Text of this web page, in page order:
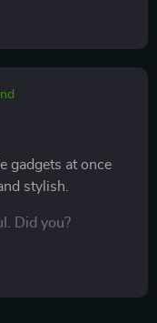
gadgets at once
stylish.
Did you?